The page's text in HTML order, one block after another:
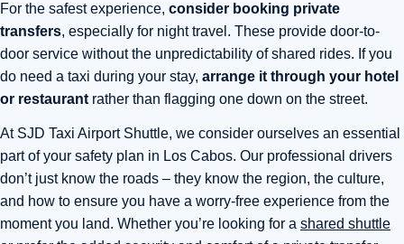
For the safest experience, consider booking private
transfers, especially for night travel. These provide door-to-
door service without the unpredictability of shared rides. If you
do need a taxi during your stay, arrange it through your hotel
or restaurant rather than flagging one down on the street.
At SJD Taxi Airport Shuttle, we consider ourselves an essential
part of your safety plan in Los Cabos. Our professional drivers
don’t just know the roads – they know the region, the culture,
and how to ensure you have a worry-free experience from the
moment you land. Whether you’re looking for a shared shuttle